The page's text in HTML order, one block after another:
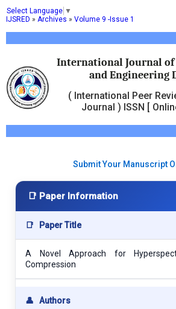
Select Language ▼
International Journal of
and Engineering
( International Peer
Journal ) ISSN [
IJSRED » Archives » Volume 9 -Issue 1
Submit Your Manuscript
📑 Paper Information
📑 Paper Title
A Novel Approach for
Compression
👤 Authors